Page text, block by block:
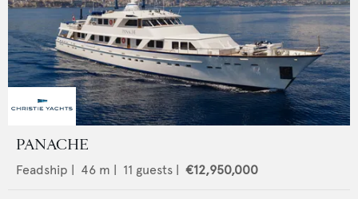
PANACHE
Feadship | 46 m | 11 guests | €12,950,000